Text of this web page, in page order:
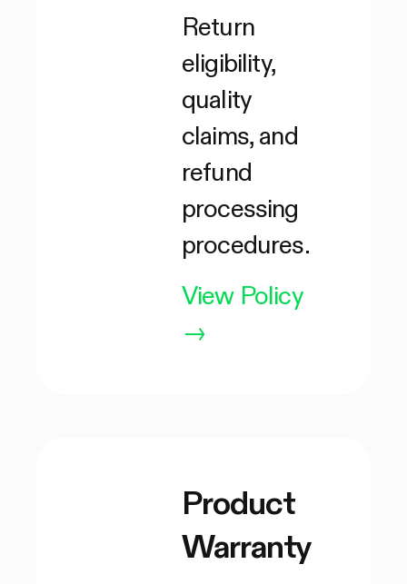
Return
eligibility,
quality
claims, and
refund
processing
procedures.
View Policy
→
Product
Warranty